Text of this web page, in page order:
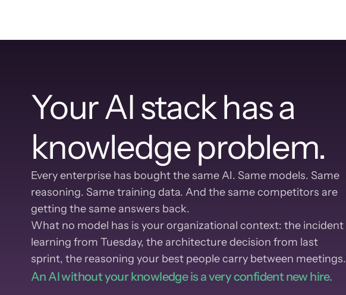
Your AI stack has a
knowledge problem.
Every enterprise has bought the same AI. Same models. Same
reasoning. Same training data. And the same competitors are
getting the same answers back.
What no model has is your organizational context: the incident
learning from Tuesday, the architecture decision from last
sprint, the reasoning your best people carry between meetings.
An AI without your knowledge is a very confident new hire.